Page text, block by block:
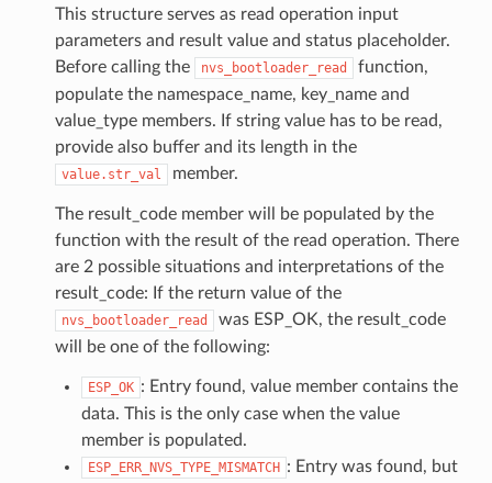
This structure serves as read operation input
parameters and result value and status placeholder.
Before calling the
nvs_bootloader_read
function,
populate the namespace_name, key_name and
value_type members. If string value has to be read,
provide also buffer and its length in the
value.str_val member.
The result_code member will be populated by the
function with the result of the read operation. There
are 2 possible situations and interpretations of the
result_code: If the return value of the
nvs_bootloader_read
was ESP_OK, the result_code
will be one of the following:
ESP_OK : Entry found, value member contains the
data. This is the only case when the value
member is populated.
ESP_ERR_NVS_TYPE_MISMATCH : Entry was found, but